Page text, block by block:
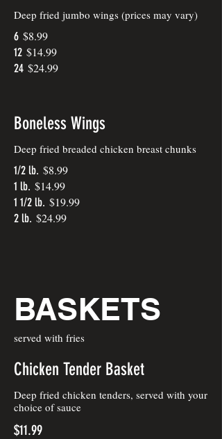
Deep fried jumbo wings (prices may vary)
6 $8.99
12 $14.99
24 $24.99
Boneless Wings
Deep fried breaded chicken breast chunks
1/2 lb. $8.99
1 lb. $14.99
1 1/2 lb. $19.99
2 lb. $24.99
BASKETS
served with fries
Chicken Tender Basket
Deep fried chicken tenders, served with your
choice of sauce
$11.99